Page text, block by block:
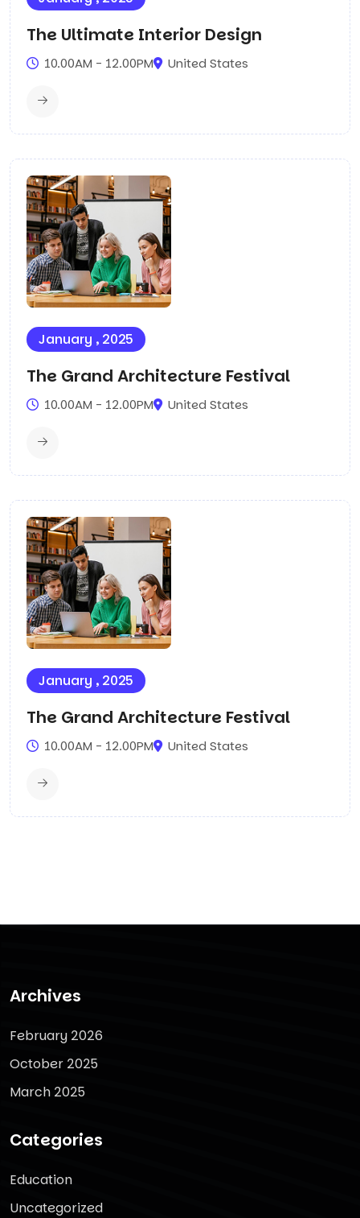
The Ultimate Interior Design
10.00AM - 12.00PM United States
January , 2025
The Grand Architecture Festival
10.00AM - 12.00PM United States
January , 2025
The Grand Architecture Festival
10.00AM - 12.00PM United States
Archives
February 2026
October 2025
March 2025
Categories
Education
Uncategorized